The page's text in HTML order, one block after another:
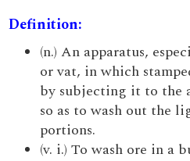
Definition:
(n.) An apparatus,
or vat, in which
by subjecting it to the
so as to wash out the
portions.
(v. i.) To wash ore in a